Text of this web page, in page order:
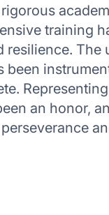
training
resilience. The
been
an honor,